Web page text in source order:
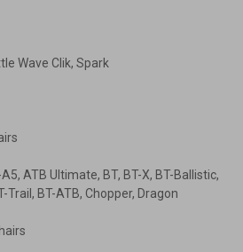
Wave Clik, Spark
ATB Ultimate, BT, BT-X, BT-Ballistic,
Trail, BT-ATB, Chopper, Dragon